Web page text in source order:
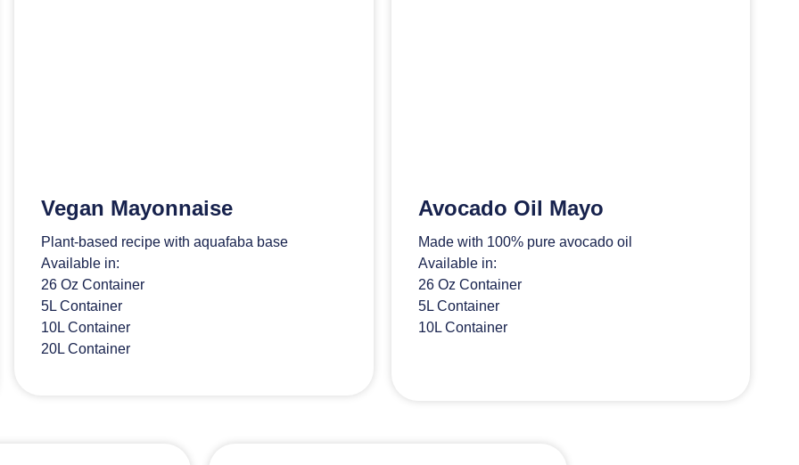
Vegan Mayonnaise
Plant-based recipe with aquafaba base
Available in:
26 Oz Container
5L Container
10L Container
20L Container
Avocado Oil Mayo
Made with 100% pure avocado oil
Available in:
26 Oz Container
5L Container
10L Container